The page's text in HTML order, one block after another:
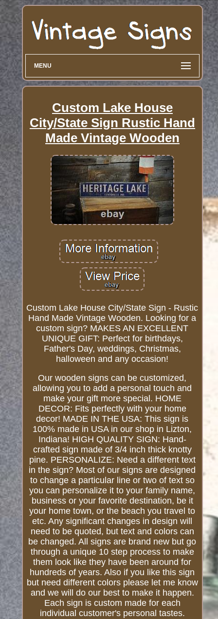
MENU
Custom Lake House
City/State Sign Rustic Hand
Made Vintage Wooden
Custom Lake House City/State Sign - Rustic
Hand Made Vintage Wooden. Looking for a
custom sign? MAKES AN EXCELLENT
UNIQUE GIFT: Perfect for birthdays,
Father's Day, weddings, Christmas,
halloween and any occasion!
Our wooden signs can be customized,
allowing you to add a personal touch and
make your gift more special. HOME
DECOR: Fits perfectly with your home
decor! MADE IN THE USA: This sign is
100% made in USA in our shop in Lizton,
Indiana! HIGH QUALITY SIGN: Hand-
crafted sign made of 3/4 inch thick knotty
pine. PERSONALIZE: Need a different text
in the sign? Most of our signs are designed
to change a particular line or two of text so
you can personalize it to your family name,
business or your favorite destination, be it
your home town, or the beach you travel to
etc. Any significant changes in design will
need to be quoted, but text and colors can
be changed. All signs are brand new but go
through a unique 10 step process to make
them look like they have been around for
hundreds of years. Also if you like this sign
but need different colors please let me know
and we will do our best to make it happen.
Each sign is custom made for each
individual customer's personal tastes.